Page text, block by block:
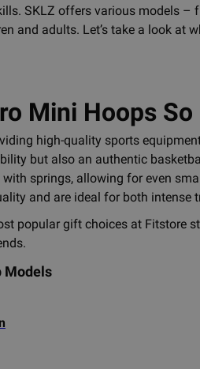
SKLZ offers various models
and adults. Let’s take a look at
Mini Hoops So
high-quality sports
but also an authentic
springs, allowing for even
and are ideal for both intense
popular gift choices at Fitstore
Models